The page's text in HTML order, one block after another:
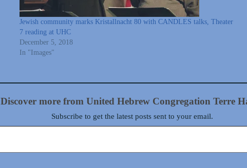
Jewish community marks Kristallnacht 80 with CANDLES talks, Theater
7 reading at UHC
December 5, 2018
In "Images"
Discover more from United Hebrew Congregation Terre
Subscribe to get the latest posts sent to your email.